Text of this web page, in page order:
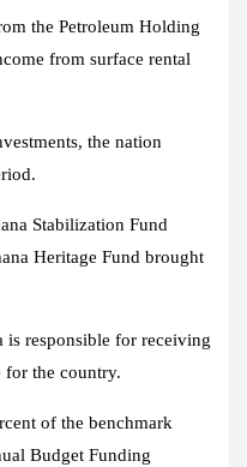
the Petroleum Holding
from surface rental
the nation
Stabilization Fund
Heritage Fund brought
is responsible for receiving
for the country.
of the benchmark
Budget Funding